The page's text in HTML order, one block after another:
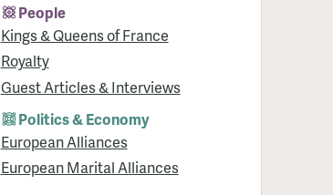
People
Kings & Queens of France
Royalty
Guest Articles & Interviews
Politics & Economy
European Alliances
European Marital Alliances